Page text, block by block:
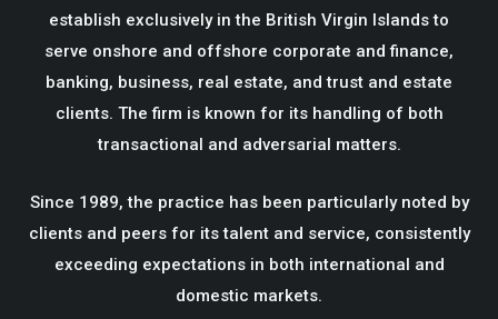
establish exclusively in the British Virgin Islands to
serve onshore and offshore corporate and finance,
banking, business, real estate, and trust and estate
clients. The firm is known for its handling of both
transactional and adversarial matters.
Since 1989, the practice has been particularly noted by
clients and peers for its talent and service, consistently
exceeding expectations in both international and
domestic markets.